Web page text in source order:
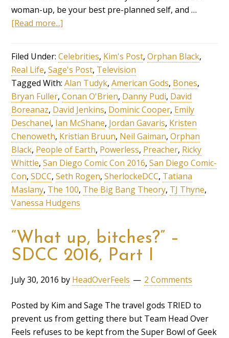
woman-up, be your best pre-planned self, and …
[Read more...]
Filed Under:Celebrities, Kim's Post,Orphan Black,
Real Life,Sage's Post, Television
Tagged With:Alan Tudyk,American Gods, Bones,
Bryan Fuller,Conan O'Brien, Danny Pudi, David
Boreanaz, David Jenkins, Dominic Cooper, Emily
Deschanel, Ian McShane, Jordan Gavaris, Kristen
Chenoweth, Kristian Bruun, Neil Gaiman,Orphan
Black, People of Earth, Powerless, Preacher, Ricky
Whittle,San Diego Comic Con 2016,San Diego Comic-
Con,SDCC,Seth Rogen,SherlockeDCC, Tatiana
Maslany, The 100, The Big Bang Theory, TJ Thyne,
Vanessa Hudgens
“What up, bitches?” –
SDCC 2016, Part I
July 30, 2016 by HeadOverFeels 2 Comments
Posted by Kim and Sage The travel gods TRIED to
prevent us from getting there but Team Head Over
Feels refuses to be kept from the Super Bowl of Geek